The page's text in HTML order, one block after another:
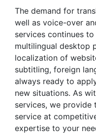
The demand for
well as voice-over
services continues
multilingual desktop
localization of
subtitling, foreign
always ready to
new situations. As
services, we provide
service at
expertise to your